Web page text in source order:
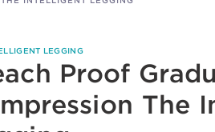
LEGGING
Proof
The